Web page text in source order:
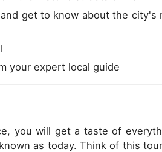
get to know about the city's
your expert local guide
you will get a taste of
as today. Think of this